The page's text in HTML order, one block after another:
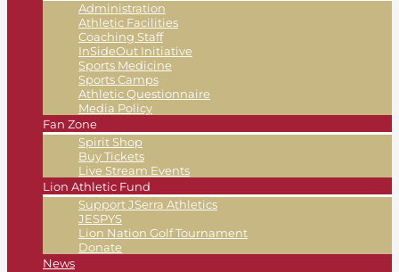
Administration
Athletic Facilities
Coaching Staff
InSideOut Initiative
Sports Medicine
Sports Camps
Athletic Questionnaire
Media Policy
Fan Zone
Spirit Shop
Buy Tickets
Live Stream Events
Lion Athletic Fund
Support JSerra Athletics
JESPYS
Lion Nation Golf Tournament
Donate
News